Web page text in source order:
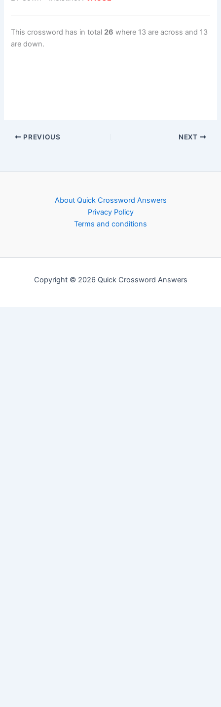
This crossword has in total 26 where 13 are across and 13
are down.
PREVIOUS NEXT
About Quick Crossword Answers
Privacy Policy
Terms and conditions
Copyright © 2026 Quick Crossword Answers